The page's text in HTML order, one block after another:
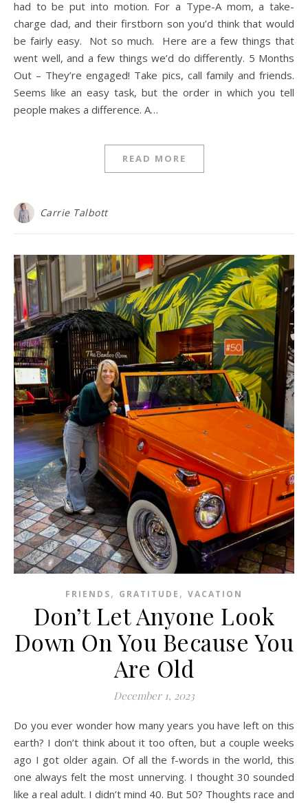
had to be put into motion. For a Type-A mom, a take-
charge dad, and their firstborn son you’d think that would
be fairly easy. Not so much. Here are a few things that
went well, and a few things we’d do differently. 5 Months
Out – They’re engaged! Take pics, call family and friends.
Seems like an easy task, but the order in which you tell
people makes a difference. A…
READ MORE
Carrie Talbott
FRIENDS, GRATITUDE , VACATION
Don’t Let Anyone Look
Down On You Because You
Are Old
December 1, 2023
Do you ever wonder how many years you have left on this
earth? I don’t think about it too often, but a couple weeks
ago I got older again. Of all the f-words in the world, this
one always felt the most unnerving. I thought 30 sounded
like a real adult. I didn’t mind 40. But 50? Thoughts race and